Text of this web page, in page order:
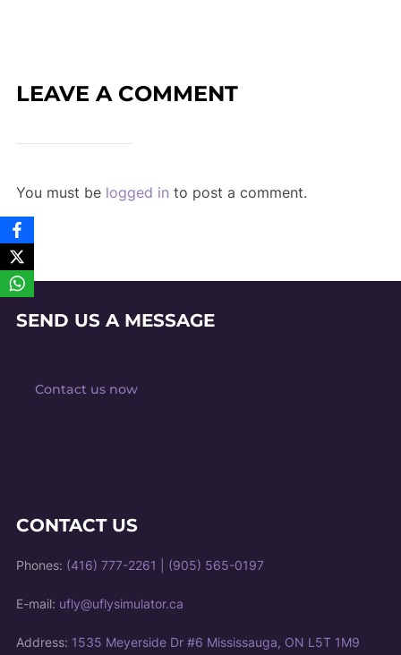
LEAVE A COMMENT
You must be logged in to post a comment.
SEND US A MESSAGE
Contact us now
CONTACT US
Phones: (416) 777-2261 (905) 565-0197
E-mail: ufly@uflysimulator.ca
Address: 1535 Meyerside Dr #6 Mississauga, ON L5T 1M9